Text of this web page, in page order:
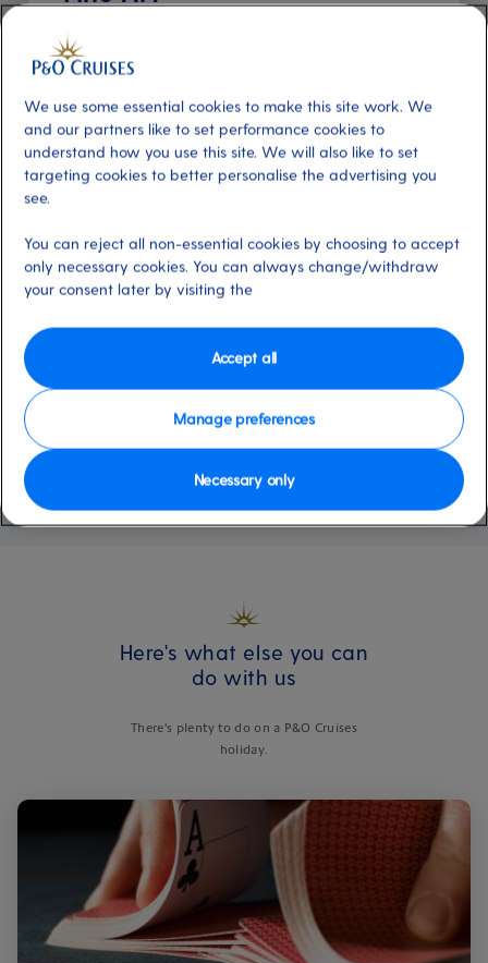
Clarendon Fine Art, part of the UK's leading
gallery network. Discover works from 20th-
century and contemporary masters like Mr.
throughout your holiday, and seminars led by
friendly art consultants, there's always
Available on these ships:Arcadia, Arvia,
Aurora, Azura, Britannia, Iona, Ventura
Here's what else you can
do with us
There's plenty to do on a P&O Cruises
holiday.
We use some essential cookies to make this site work. We
and our partners like to set performance cookies to
understand how you use this site. We will also like to set
targeting cookies to better personalise the advertising you
see.
You can reject all non-essential cookies by choosing to accept
only necessary cookies. You can always change/withdraw
your consent later by visiting the
Manage preferences
Necessary only
Accept all